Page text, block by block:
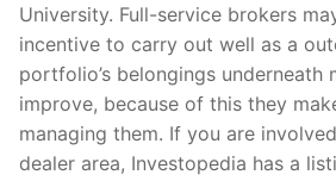
University. Full-service brokers
incentive to carry out well as a
portfolio’s belongings underneath
improve, because of this they
managing them. If you are
dealer area, Investopedia has a